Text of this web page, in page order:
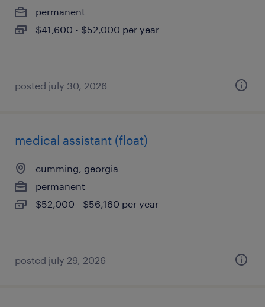
permanent
$41,600 - $52,000 per year
posted july 30, 2026
medical assistant (float)
cumming, georgia
permanent
$52,000 - $56,160 per year
posted july 29, 2026